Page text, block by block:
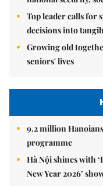
Top leader calls for
decisions into
Growing old
seniors' lives
9.2 million
programme
Hà Nội shines with
New Year 2026’